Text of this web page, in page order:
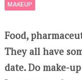
MAKEUP
Food,
They all have
date. Do make-